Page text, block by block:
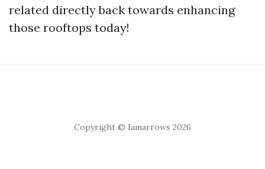
related directly back towards enhancing
those rooftops today!
Copyright © Iamarrows 2026